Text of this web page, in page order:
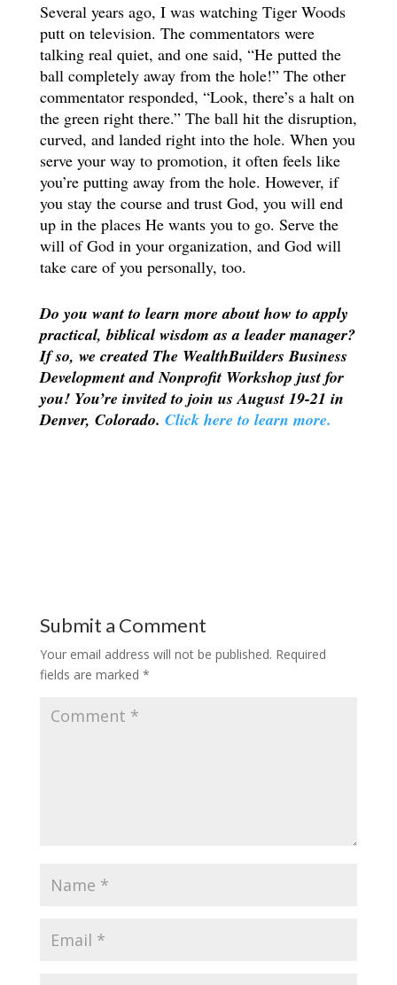
Several years ago, I was watching Tiger Woods
putt on television. The commentators were
talking real quiet, and one said, “He putted the
ball completely away from the hole!” The other
commentator responded, “Look, there’s a halt on
the green right there.” The ball hit the disruption,
curved, and landed right into the hole. When you
serve your way to promotion, it often feels like
you’re putting away from the hole. However, if
you stay the course and trust God, you will end
up in the places He wants you to go. Serve the
will of God in your organization, and God will
take care of you personally, too.
Do you want to learn more about how to apply
practical, biblical wisdom as a leader manager?
If so, we created The WealthBuilders Business
Development and Nonprofit Workshop just for
you! You’re invited to join us August 19-21 in
Denver, Colorado. Click here to learn more.
Submit a Comment
Your email address will not be published. Required
fields are marked *